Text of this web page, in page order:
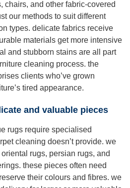
chairs, and other fabric-covered
our methods to suit different
types. delicate fabrics receive
materials get more intensive
and stubborn stains are all part
cleaning process. the
clients who’ve grown
tired appearance.
and valuable pieces
rugs require specialised
cleaning doesn’t provide. we
rugs, persian rugs, and
these pieces often need
their colours and fibres. we